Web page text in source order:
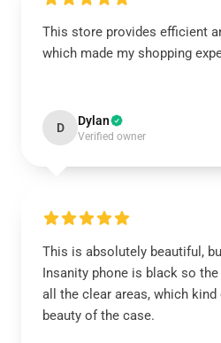
This store provides efficient
which made my shopping
D Dylan
Verified owner
This is absolutely beautiful,
Insanity phone is black so
all the clear areas, which
beauty of the case.